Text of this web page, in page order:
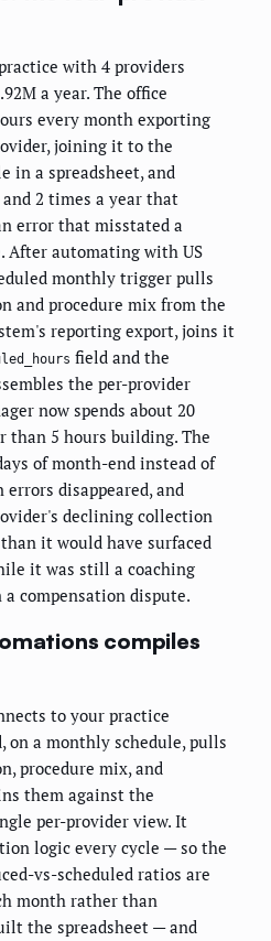
with 4 providers
a year. The office
every month exporting
joining it to the
in a spreadsheet, and
2 times a year that
error that misstated a
After automating with US
monthly trigger pulls
and procedure mix from the
reporting export, joins it
field and the
the per-provider
now spends about 20
5 hours building. The
of month-end instead of
disappeared, and
declining collection
it would have surfaced
it was still a coaching
compensation dispute.
compiles
to your practice
on a monthly schedule, pulls
procedure mix, and
them against the
per-provider view. It
logic every cycle — so the
vs-scheduled ratios are
month rather than
the spreadsheet — and